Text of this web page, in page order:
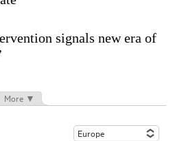
signals new era of
More ▼